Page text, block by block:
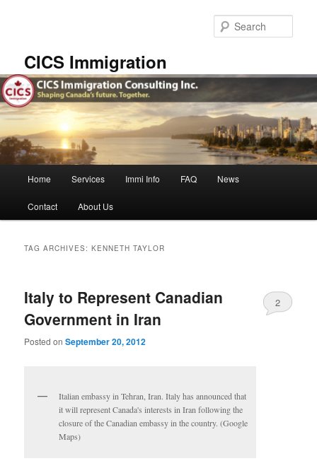
CICS Immigration
Home Services Immi Info FAQ News
Contact About Us
TAG ARCHIVES:KENNETH TAYLOR
Italy to Represent Canadian
Government in Iran
Posted onSeptember 20, 2012
2
Italian embassy in Tehran, Iran. Italy has announced that
it will represent Canada's interests in Iran following the
closure of the Canadian embassy in the country. (Google
Maps)